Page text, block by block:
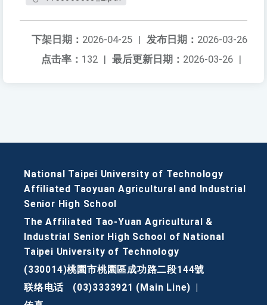
发布日期： 2026-03-26
下架日期： 2026-04-25 |
最后更新日期： 2026-03-26 |
点击率： 132 |
National Taipei University of Technology
Affiliated Taoyuan Agricultural and Industrial
Senior High School
The Affiliated Tao-Yuan Agricultural &
Industrial Senior High School of National
Taipei University of Technology
(330014)桃園市桃園區成功路二段144號
联络电话
(03)3333921 (Main Line)